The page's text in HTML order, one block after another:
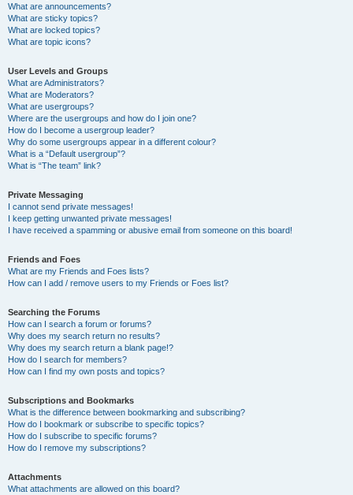
What are announcements?
What are sticky topics?
What are locked topics?
What are topic icons?
User Levels and Groups
What are Administrators?
What are Moderators?
What are usergroups?
Where are the usergroups and how do I join one?
How do I become a usergroup leader?
Why do some usergroups appear in a different colour?
What is a “Default usergroup”?
What is “The team” link?
Private Messaging
I cannot send private messages!
I keep getting unwanted private messages!
I have received a spamming or abusive email from someone on this board!
Friends and Foes
What are my Friends and Foes lists?
How can I add / remove users to my Friends or Foes list?
Searching the Forums
How can I search a forum or forums?
Why does my search return no results?
Why does my search return a blank page!?
How do I search for members?
How can I find my own posts and topics?
Subscriptions and Bookmarks
What is the difference between bookmarking and subscribing?
How do I bookmark or subscribe to specific topics?
How do I subscribe to specific forums?
How do I remove my subscriptions?
Attachments
What attachments are allowed on this board?